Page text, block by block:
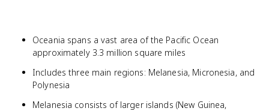
Oceania spans a vast area of the Pacific Ocean
approximately 3.3 million square miles
Includes three main regions: Melanesia, Micronesia, and
Polynesia
Melanesia consists of larger islands (New Guinea,